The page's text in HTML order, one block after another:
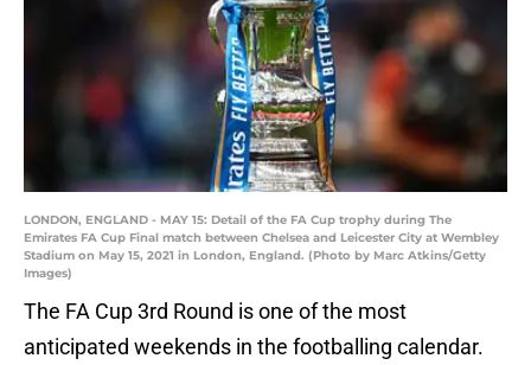
LONDON, ENGLAND - MAY 15: Detail of the FA Cup trophy during The
Emirates FA Cup Final match between Chelsea and Leicester City at Wembley
Stadium on May 15, 2021 in London, England. (Photo by Marc Atkins/Getty
Images)
The FA Cup 3rd Round is one of the most
anticipated weekends in the footballing calendar.